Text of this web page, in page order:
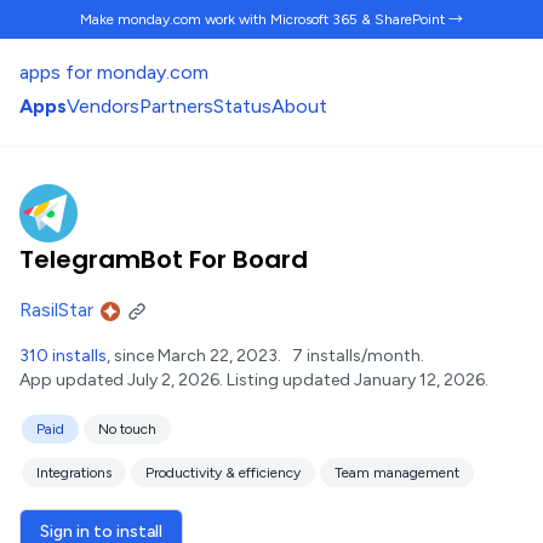
Make monday.com work with Microsoft 365 & SharePoint →
apps for monday.com
AppsVendorsPartnersStatusAbout
TelegramBot For Board
RasilStar
310 installs, since March 22, 2023. 7 installs/month.
App updated July 2, 2026. Listing updated January 12, 2026.
Paid No touch
Integrations Productivity & efficiency Team management
Sign in to install